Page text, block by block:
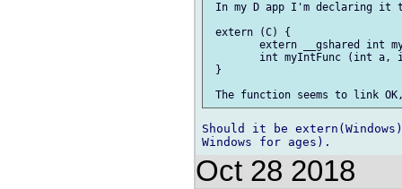
In my D app I'm declaring it
extern (C) {
}
Should it be
Oct 28 2018